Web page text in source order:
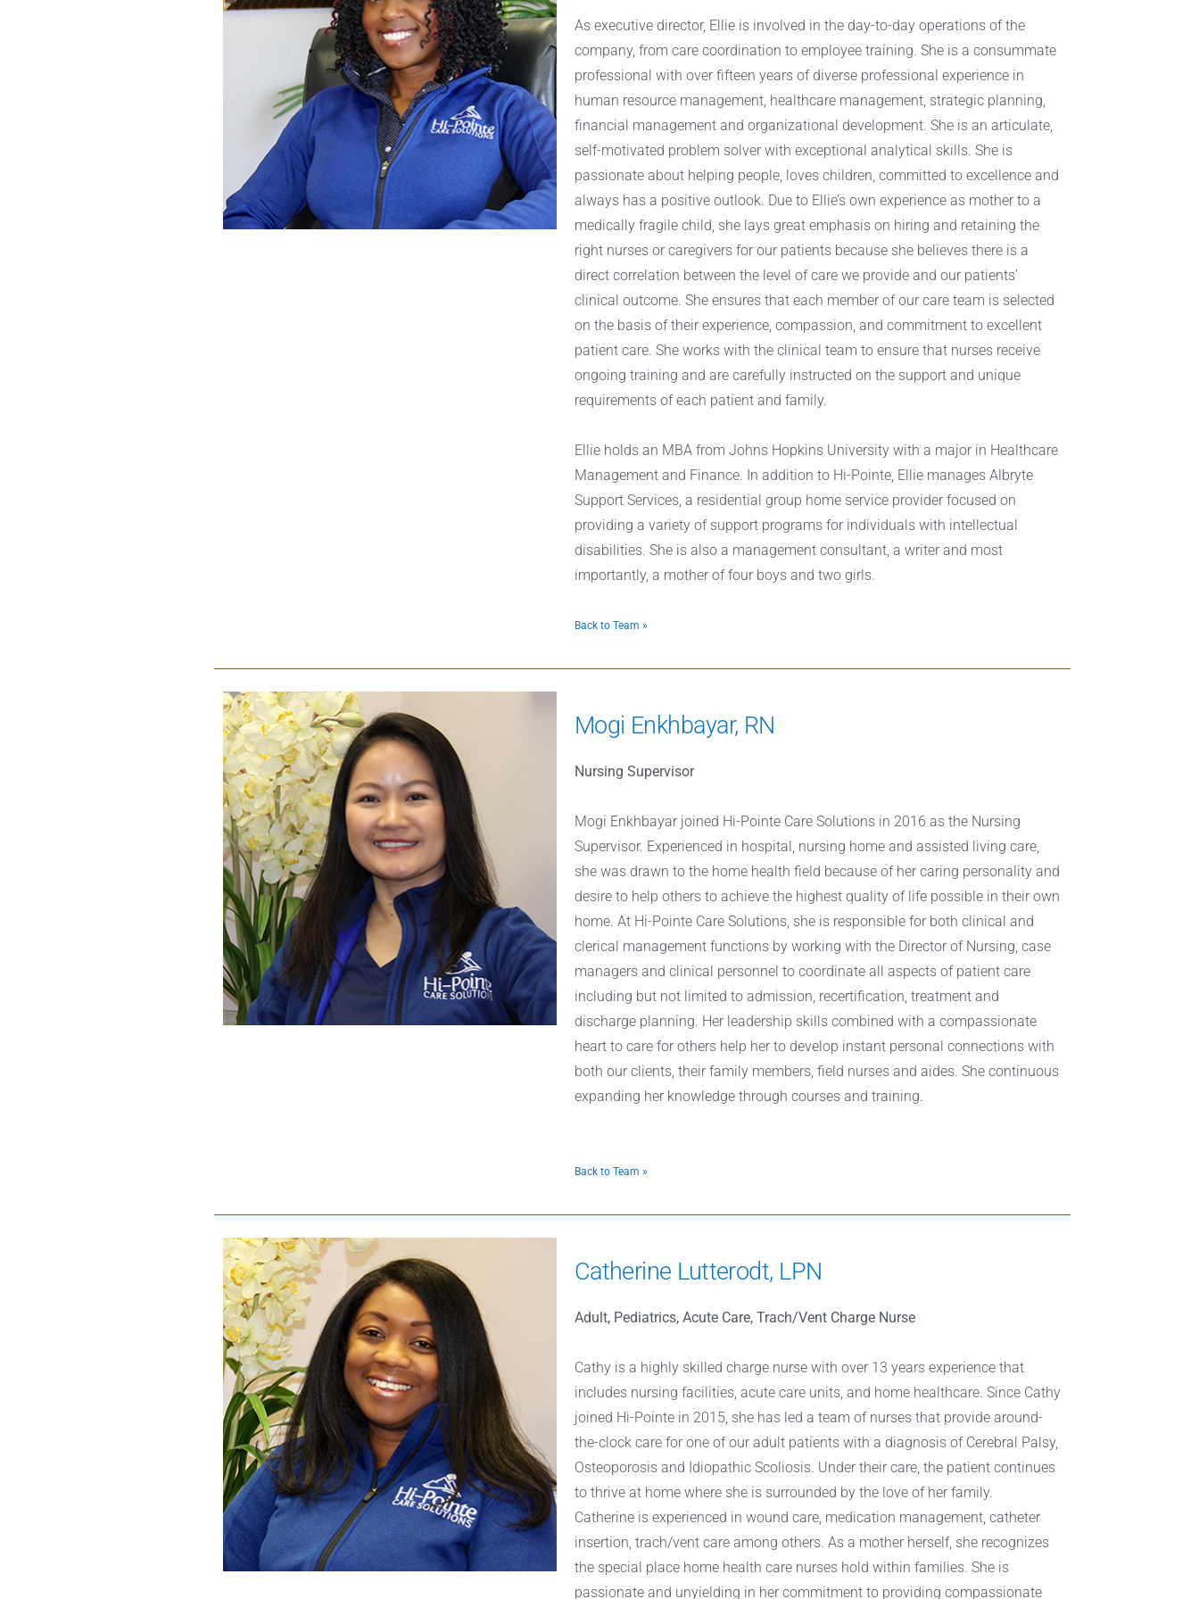
As executive director, Ellie is involved in the day-to-day operations of the
company, from care coordination to employee training. She is a consummate
professional with over fifteen years of diverse professional experience in
human resource management, healthcare management, strategic planning,
financial management and organizational development. She is an articulate,
self-motivated problem solver with exceptional analytical skills. She is
passionate about helping people, loves children, committed to excellence and
always has a positive outlook. Due to Ellie’s own experience as mother to a
medically fragile child, she lays great emphasis on hiring and retaining the
right nurses or caregivers for our patients because she believes there is a
direct correlation between the level of care we provide and our patients’
clinical outcome. She ensures that each member of our care team is selected
on the basis of their experience, compassion, and commitment to excellent
patient care. She works with the clinical team to ensure that nurses receive
ongoing training and are carefully instructed on the support and unique
requirements of each patient and family.
Ellie holds an MBA from Johns Hopkins University with a major in Healthcare
Management and Finance. In addition to Hi-Pointe, Ellie manages Albryte
Support Services, a residential group home service provider focused on
providing a variety of support programs for individuals with intellectual
disabilities. She is also a management consultant, a writer and most
importantly, a mother of four boys and two girls.
Back to Team »
Mogi Enkhbayar, RN
Nursing Supervisor
Mogi Enkhbayar joined Hi-Pointe Care Solutions in 2016 as the Nursing
Supervisor. Experienced in hospital, nursing home and assisted living care,
she was drawn to the home health field because of her caring personality and
desire to help others to achieve the highest quality of life possible in their own
home. At Hi-Pointe Care Solutions, she is responsible for both clinical and
clerical management functions by working with the Director of Nursing, case
managers and clinical personnel to coordinate all aspects of patient care
including but not limited to admission, recertification, treatment and
discharge planning. Her leadership skills combined with a compassionate
heart to care for others help her to develop instant personal connections with
both our clients, their family members, field nurses and aides. She continuous
expanding her knowledge through courses and training.
Back to Team »
Catherine Lutterodt, LPN
Adult, Pediatrics, Acute Care, Trach/Vent Charge Nurse
Cathy is a highly skilled charge nurse with over 13 years experience that
includes nursing facilities, acute care units, and home healthcare. Since Cathy
joined Hi-Pointe in 2015, she has led a team of nurses that provide around-
the-clock care for one of our adult patients with a diagnosis of Cerebral Palsy,
Osteoporosis and Idiopathic Scoliosis. Under their care, the patient continues
to thrive at home where she is surrounded by the love of her family.
Catherine is experienced in wound care, medication management, catheter
insertion, trach/vent care among others. As a mother herself, she recognizes
the special place home health care nurses hold within families. She is
passionate and unyielding in her commitment to providing compassionate